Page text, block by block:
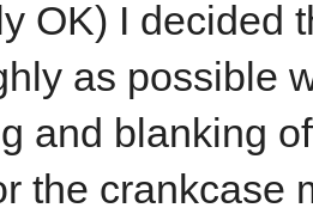
OK) I decided
as possible
and blanking
the